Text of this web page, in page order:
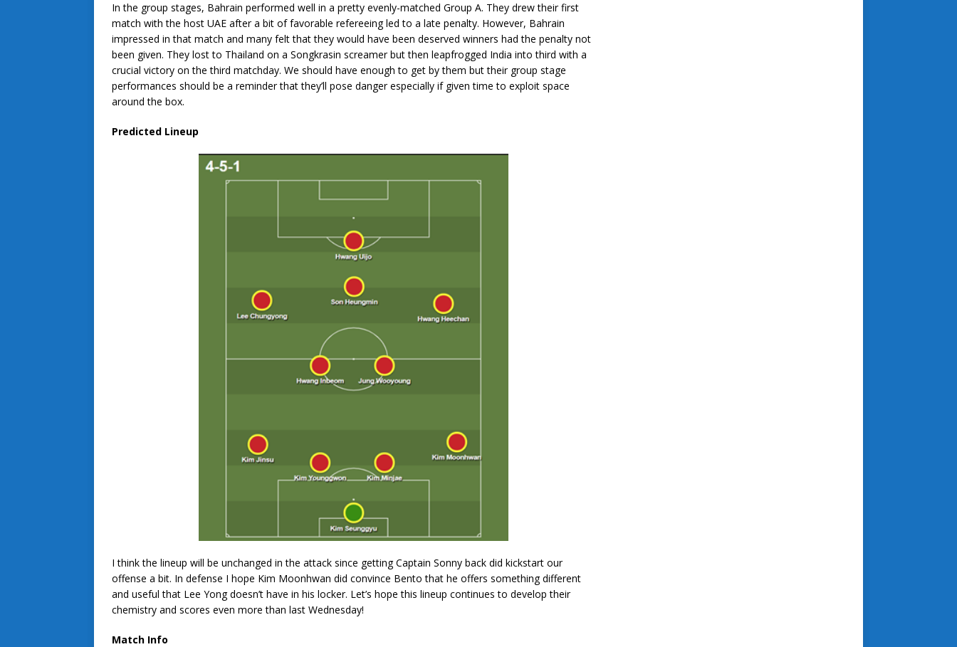
In the group stages, Bahrain performed well in a pretty evenly-matched Group A. They drew their first
match with the host UAE after a bit of favorable refereeing led to a late penalty. However, Bahrain
impressed in that match and many felt that they would have been deserved winners had the penalty not
been given. They lost to Thailand on a Songkrasin screamer but then leapfrogged India into third with a
crucial victory on the third matchday. We should have enough to get by them but their group stage
performances should be a reminder that they’ll pose danger especially if given time to exploit space
around the box.
Predicted Lineup
I think the lineup will be unchanged in the attack since getting Captain Sonny back did kickstart our
offense a bit. In defense I hope Kim Moonhwan did convince Bento that he offers something different
and useful that Lee Yong doesn’t have in his locker. Let’s hope this lineup continues to develop their
chemistry and scores even more than last Wednesday!
Match Info